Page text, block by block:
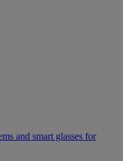
and smart glasses for